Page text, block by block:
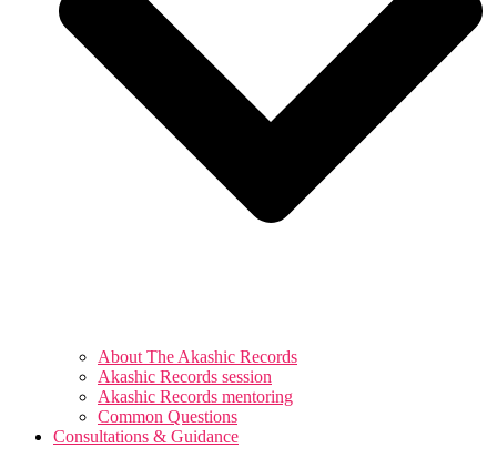
About The Akashic Records
Akashic Records session
Akashic Records mentoring
Common Questions
Consultations & Guidance